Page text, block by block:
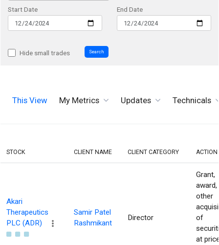
Start Date
End Date
Hide small trades Search
This View My Metrics Updates Technicals
STOCK CLIENT NAME CLIENT CATEGORY ACTION
Akari
Therapeutics
PLC (ADR)
Samir Patel
Rashmikant
Director
Grant,
award,
other
of
at